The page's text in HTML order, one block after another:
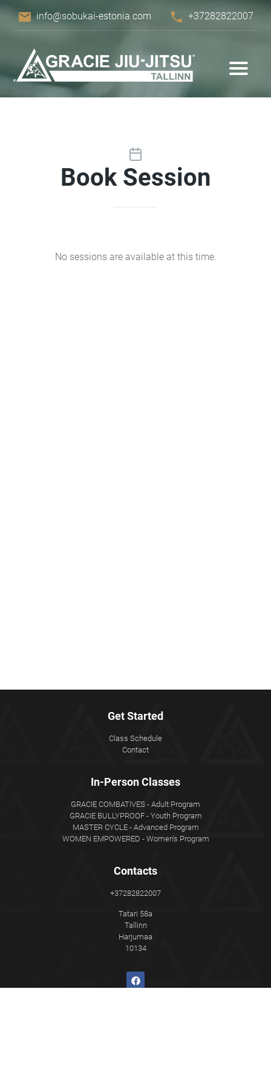
email info@sobukai-estonia.com phone +37282822007
Book Session
No sessions are available at this time.
Get Started
Class Schedule
Contact
In-Person Classes
GRACIE COMBATIVES - Adult Program
GRACIE BULLYPROOF - Youth Program
MASTER CYCLE - Advanced Program
WOMEN EMPOWERED - Women's Program
Contacts
+37282822007
Tatari 58a
Tallinn
Harjumaa
10134